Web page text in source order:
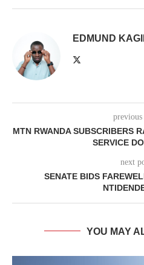
EDMUND
previous
MTN RWANDA SUBSCRIBERS
SERVICE
next
SENATE BIDS
YOU MAY